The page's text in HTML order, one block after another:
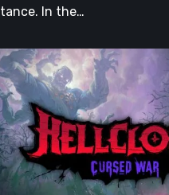
In the…